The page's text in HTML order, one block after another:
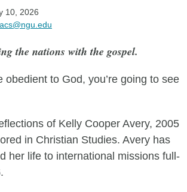
10, 2026
the nations with the gospel.
obedient to God, you’re going to see
of Kelly Cooper Avery, 2005
in Christian Studies. Avery has
her life to international missions full-